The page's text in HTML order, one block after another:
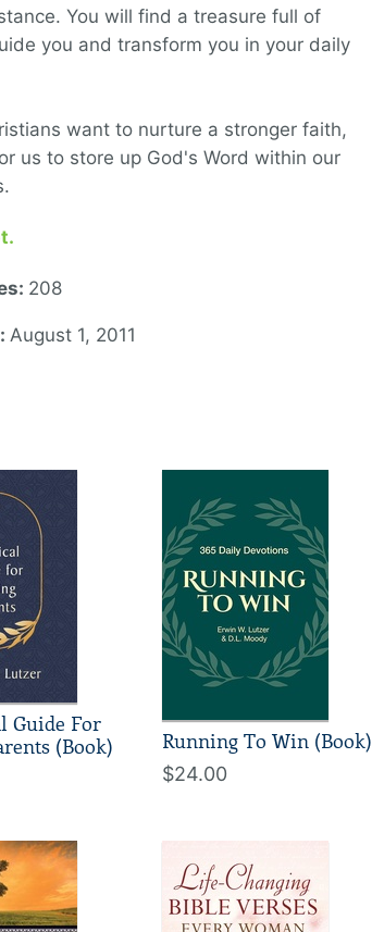
You will find a treasure full of
you and transform you in your daily
want to nurture a stronger faith,
us to store up God's Word within our
208
August 1, 2011
Guide For
(Book)
Running To Win (Book)
$24.00